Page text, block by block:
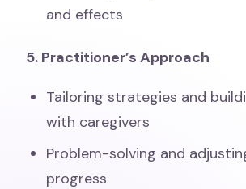
and effects
5. Practitioner’s Approach
Tailoring strategies and
with caregivers
Problem-solving and
progress